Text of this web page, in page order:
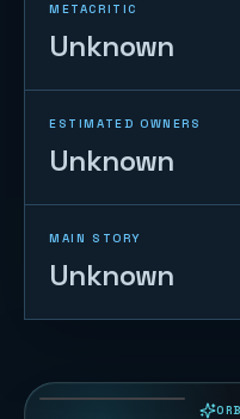
METACRITIC
Unknown
ESTIMATED OWNERS
Unknown
MAIN STORY
Unknown